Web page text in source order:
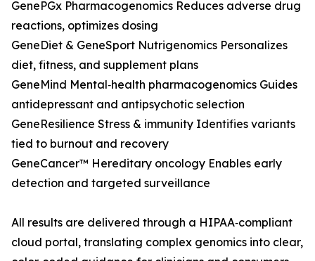
GenePGx Pharmacogenomics Reduces adverse drug
reactions, optimizes dosing
GeneDiet & GeneSport Nutrigenomics Personalizes
diet, fitness, and supplement plans
GeneMind Mental‑health pharmacogenomics Guides
antidepressant and antipsychotic selection
GeneResilience Stress & immunity Identifies variants
tied to burnout and recovery
GeneCancer™ Hereditary oncology Enables early
detection and targeted surveillance
All results are delivered through a HIPAA‑compliant
cloud portal, translating complex genomics into clear,